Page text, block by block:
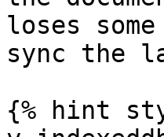
loses
sync the
{% hint